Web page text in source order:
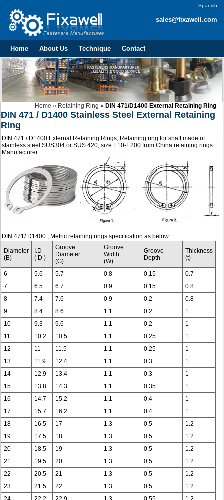
Spanish
sales@fixawell.com
Home About Us Technique Contact
Home » Retaining Ring » DIN 471/D1400 External Retaining Ring
DIN 471 / D1400 Stainless Steel External Retaining
Ring
DIN 471 / D1400 External Retaining Rings, Retaining ring for shaft made of
stainless steel SUS304 or SUS 420, size E10-E200 from China retaining rings
Manufacturer.
DIN 471/ D1400 , Metric retaining rings specification as below:
Diameter
(B)
I.D
( D )
Groove
Diameter
(G)
Groove
Width
(W)
Groove
Depth
Thickness
(t)
6 5.6 5.7 0.8 0.15
0.7
7
6.5 6.7 0.9 0.15
0.8
8
7.4 7.6 0.9 0.2
0.8
9
8.4 8.6 1.1 0.2
1
10
9.3 9.6 1.1 0.2
1
11
10.2 10.5 1.1 0.25
1
12
11 11.5 1.1 0.25
1
13
11.9 12.4 1.1 0.3
1
14
12.9 13.4 1.1 0.3
1
15
13.8 14.3 1.1 0.35
1
16
14.7 15.2 1.1 0.4
1
17
15.7 16.2 1.1 0.4
1
18
16.5 17 1.3 0.5
1.2
19
17.5 18 1.3 0.5
1.2
20
18.5 19 1.3 0.5
1.2
21
19.5 20 1.3 0.5
1.2
22
20.5 21 1.3 0.5
1.2
23
21.5 22 1.3 0.5
1.2